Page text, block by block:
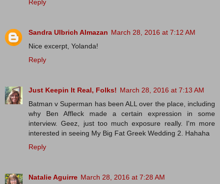
Reply
Sandra Ulbrich Almazan March 28, 2016 at 7:12 AM
Nice excerpt, Yolanda!
Reply
Just Keepin It Real, Folks! March 28, 2016 at 7:13 AM
Batman v Superman has been ALL over the place, including
why Ben Affleck made a certain expression in some
interview. Geez, just too much exposure really. I'm more
interested in seeing My Big Fat Greek Wedding 2. Hahaha
Reply
Natalie Aguirre March 28, 2016 at 7:28 AM